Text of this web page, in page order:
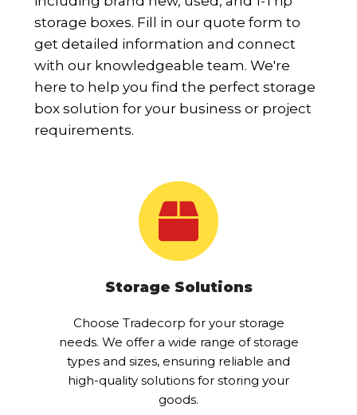
storage boxes. Fill in our quote form to
get detailed information and connect
with our knowledgeable team. We're
here to help you find the perfect storage
box solution for your business or project
requirements.
Storage Solutions
Choose Tradecorp for your storage
needs. We offer a wide range of storage
types and sizes, ensuring reliable and
high-quality solutions for storing your
goods.